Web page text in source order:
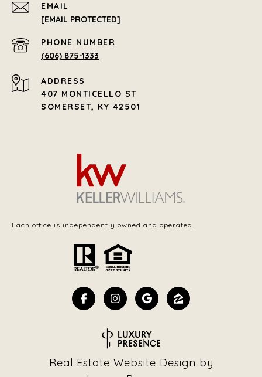
EMAIL
[EMAIL PROTECTED]
PHONE NUMBER
(606) 875-1333
ADDRESS
407 MONTICELLO ST
SOMERSET, KY 42501
Each office is independently owned and operated.
Real Estate Website Design by